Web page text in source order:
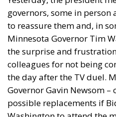
governors, some in
to reassure them and, in
Minnesota Governor Tim
the surprise and
colleagues for not being
the day after the TV duel.
Governor Gavin Newsom –
possible replacements if